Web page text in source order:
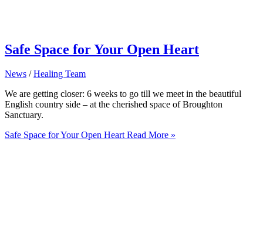
Safe Space for Your Open Heart
News /Healing Team
We are getting closer: 6 weeks to go till we meet in the beautiful
English country side – at the cherished space of Broughton
Sanctuary.
Safe Space for Your Open HeartRead More »